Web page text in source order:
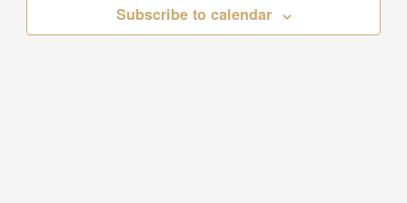
Subscribe to calendar